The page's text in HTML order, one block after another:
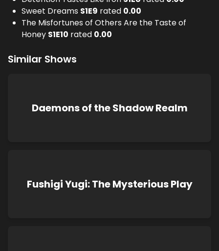
Sweet Dreams S1E9 rated 0.00
The Misfortunes of Others Are the Taste of
Honey S1E10 rated 0.00
Similar Shows
Daemons of the Shadow Realm
Fushigi Yugi: The Mysterious Play